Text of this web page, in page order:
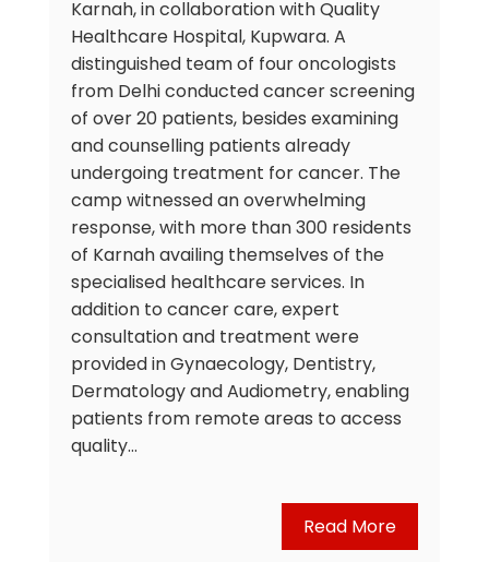
Karnah, in collaboration with Quality
Healthcare Hospital, Kupwara. A
distinguished team of four oncologists
from Delhi conducted cancer screening
of over 20 patients, besides examining
and counselling patients already
undergoing treatment for cancer. The
camp witnessed an overwhelming
response, with more than 300 residents
of Karnah availing themselves of the
specialised healthcare services. In
addition to cancer care, expert
consultation and treatment were
provided in Gynaecology, Dentistry,
Dermatology and Audiometry, enabling
patients from remote areas to access
quality…
Read More